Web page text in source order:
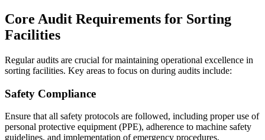
Core Audit Requirements for Sorting
Facilities
Regular audits are crucial for maintaining operational excellence in
sorting facilities. Key areas to focus on during audits include:
Safety Compliance
Ensure that all safety protocols are followed, including proper use of
personal protective equipment (PPE), adherence to machine safety
guidelines, and implementation of emergency procedures.